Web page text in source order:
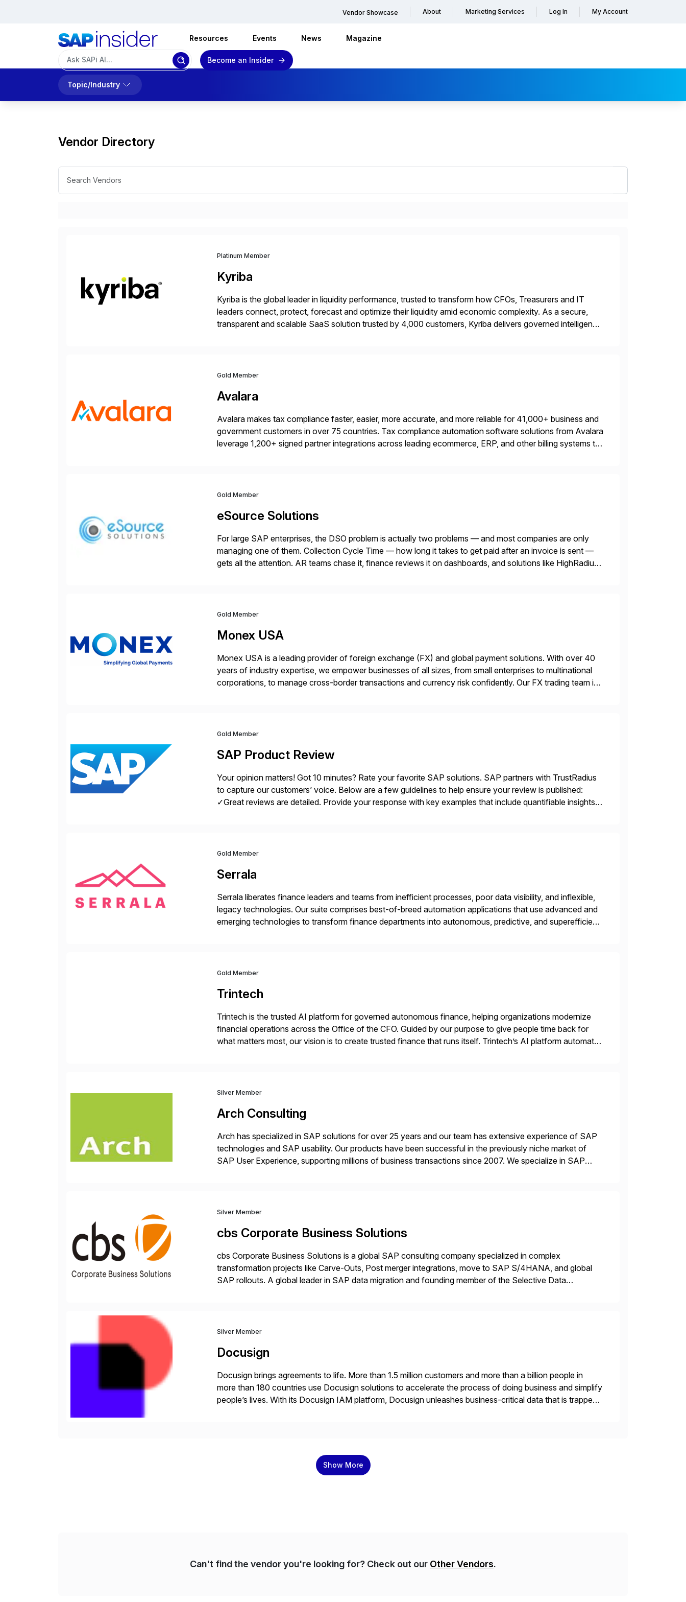
Vendor Showcase About Marketing Services Log In My Account
Resources Events News Magazine
Become an Insider
Topic/Industry
Vendor Directory
Platinum Member
Kyriba
Kyriba is the global leader in liquidity performance, trusted to transform how CFOs, Treasurers and IT
leaders connect, protect, forecast and optimize their liquidity amid economic complexity. As a secure,
transparent and scalable SaaS solution trusted by 4,000 customers, Kyriba delivers governed intelligence
Gold Member
Avalara
Avalara makes tax compliance faster, easier, more accurate, and more reliable for 41,000+ business and
government customers in over 75 countries. Tax compliance automation software solutions from Avalara
leverage 1,200+ signed partner integrations across leading ecommerce, ERP, and other billing systems to
Gold Member
eSource Solutions
For large SAP enterprises, the DSO problem is actually two problems — and most companies are only
managing one of them. Collection Cycle Time — how long it takes to get paid after an invoice is sent —
gets all the attention. AR teams chase it, finance reviews it on dashboards, and solutions like HighRadius
Gold Member
Monex USA
Monex USA is a leading provider of foreign exchange (FX) and global payment solutions. With over 40
years of industry expertise, we empower businesses of all sizes, from small enterprises to multinational
corporations, to manage cross-border transactions and currency risk confidently. Our FX trading team is
Gold Member
SAP Product Review
Your opinion matters! Got 10 minutes? Rate your favorite SAP solutions. SAP partners with TrustRadius
to capture our customers’ voice. Below are a few guidelines to help ensure your review is published:
✓Great reviews are detailed. Provide your response with key examples that include quantifiable insights
Gold Member
Serrala
Serrala liberates finance leaders and teams from inefficient processes, poor data visibility, and inflexible,
legacy technologies. Our suite comprises best-of-breed automation applications that use advanced and
emerging technologies to transform finance departments into autonomous, predictive, and superefficient
Gold Member
Trintech
Trintech is the trusted AI platform for governed autonomous finance, helping organizations modernize
financial operations across the Office of the CFO. Guided by our purpose to give people time back for
what matters most, our vision is to create trusted finance that runs itself. Trintech’s AI platform automates
Silver Member
Arch Consulting
Arch has specialized in SAP solutions for over 25 years and our team has extensive experience of SAP
technologies and SAP usability. Our products have been successful in the previously niche market of
SAP User Experience, supporting millions of business transactions since 2007. We specialize in SAP
Silver Member
cbs Corporate Business Solutions
cbs Corporate Business Solutions is a global SAP consulting company specialized in complex
transformation projects like Carve-Outs, Post merger integrations, move to SAP S/4HANA, and global
SAP rollouts. A global leader in SAP data migration and founding member of the Selective Data
Silver Member
Docusign
Docusign brings agreements to life. More than 1.5 million customers and more than a billion people in
more than 180 countries use Docusign solutions to accelerate the process of doing business and simplify
people’s lives. With its Docusign IAM platform, Docusign unleashes business-critical data that is trapped
Show More
Can't find the vendor you're looking for? Check out our Other Vendors.